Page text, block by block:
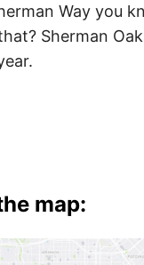
Way you
Sherman
map: